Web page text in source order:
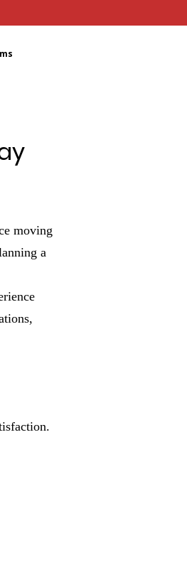
moving
a